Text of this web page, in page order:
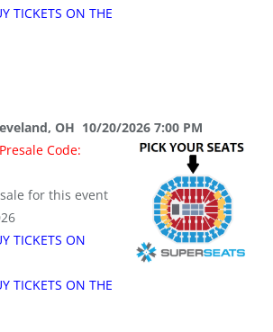
TICKETS ON THE
OH 10/20/2026 7:00 PM
Code:
for this event
TICKETS ON
TICKETS ON THE